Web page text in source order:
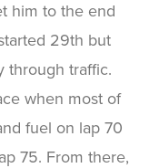
him to the end
29th but
through traffic.
when most of
fuel on lap 70
75. From there,